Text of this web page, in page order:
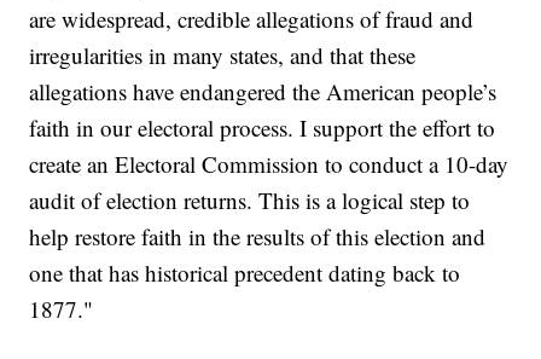
are widespread, credible allegations of fraud and
irregularities in many states, and that these
allegations have endangered the American people’s
faith in our electoral process. I support the effort to
create an Electoral Commission to conduct a 10-day
audit of election returns. This is a logical step to
help restore faith in the results of this election and
one that has historical precedent dating back to
1877."